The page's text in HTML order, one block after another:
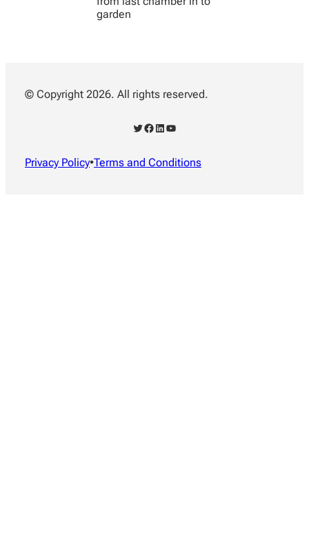
garden
© Copyright 2026. All rights reserved.
Twitter Facebook LinkedIn YouTube
Privacy Policy•Terms and Conditions